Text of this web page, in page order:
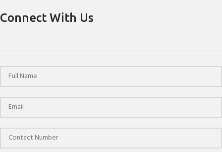
Connect With Us